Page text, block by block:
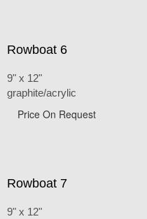
Rowboat 6
9" x 12"
graphite/acrylic
Price On Request
Rowboat 7
9" x 12"